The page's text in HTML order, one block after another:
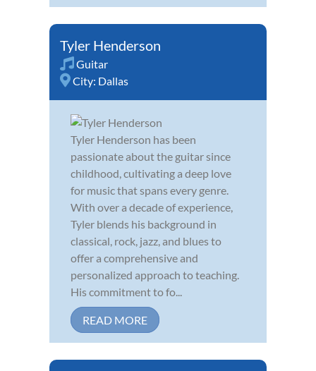
Tyler Henderson
Guitar
City: Dallas
Tyler Henderson has been
passionate about the guitar since
childhood, cultivating a deep love
for music that spans every genre.
With over a decade of experience,
Tyler blends his background in
classical, rock, jazz, and blues to
offer a comprehensive and
personalized approach to teaching.
His commitment to fo...
READ MORE